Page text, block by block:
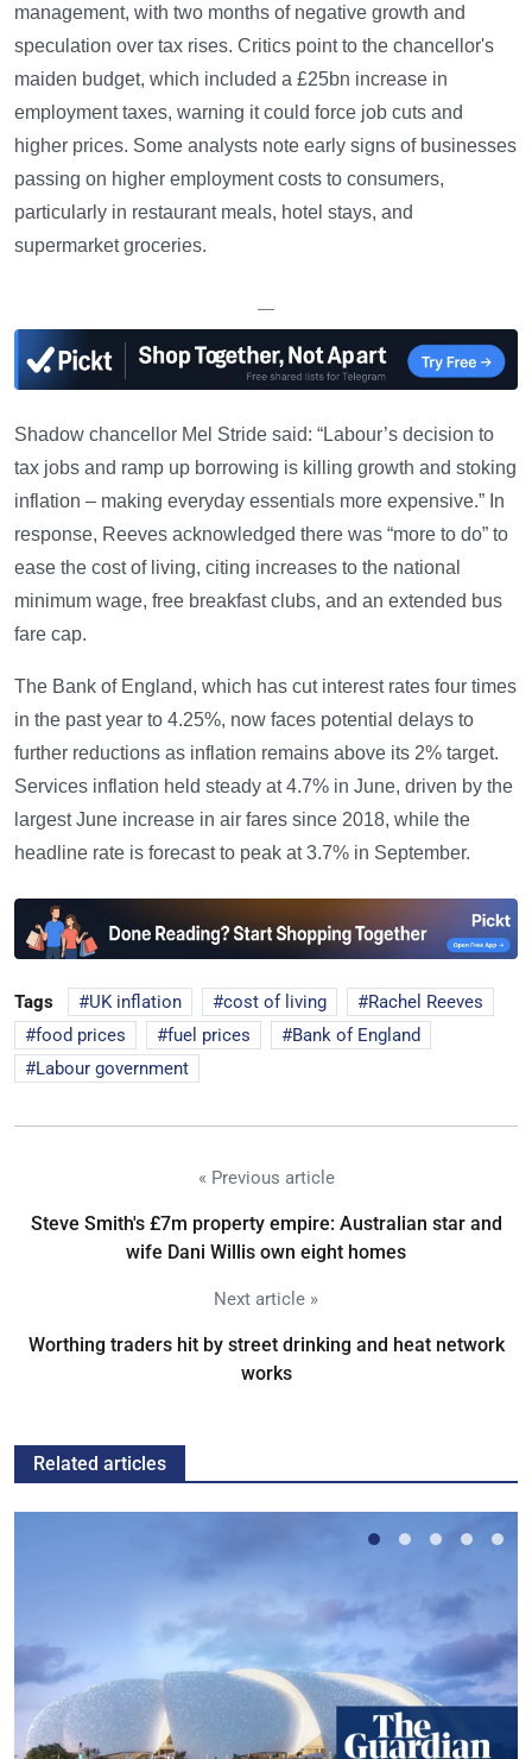
management, with two months of negative growth and
speculation over tax rises. Critics point to the chancellor's
maiden budget, which included a £25bn increase in
employment taxes, warning it could force job cuts and
higher prices. Some analysts note early signs of businesses
passing on higher employment costs to consumers,
particularly in restaurant meals, hotel stays, and
supermarket groceries.
—
Shadow chancellor Mel Stride said: “Labour’s decision to
tax jobs and ramp up borrowing is killing growth and stoking
inflation – making everyday essentials more expensive.” In
response, Reeves acknowledged there was “more to do” to
ease the cost of living, citing increases to the national
minimum wage, free breakfast clubs, and an extended bus
fare cap.
The Bank of England, which has cut interest rates four times
in the past year to 4.25%, now faces potential delays to
further reductions as inflation remains above its 2% target.
Services inflation held steady at 4.7% in June, driven by the
largest June increase in air fares since 2018, while the
headline rate is forecast to peak at 3.7% in September.
Tags UK inflation cost of living
Rachel Reeves
food prices
fuel prices
Bank of England
Labour government
« Previous article
Steve Smith's £7m property empire: Australian star and
wife Dani Willis own eight homes
Next article »
Worthing traders hit by street drinking and heat network
works
Related articles